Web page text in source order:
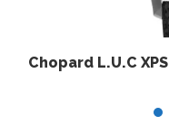
Chopard L.U.C